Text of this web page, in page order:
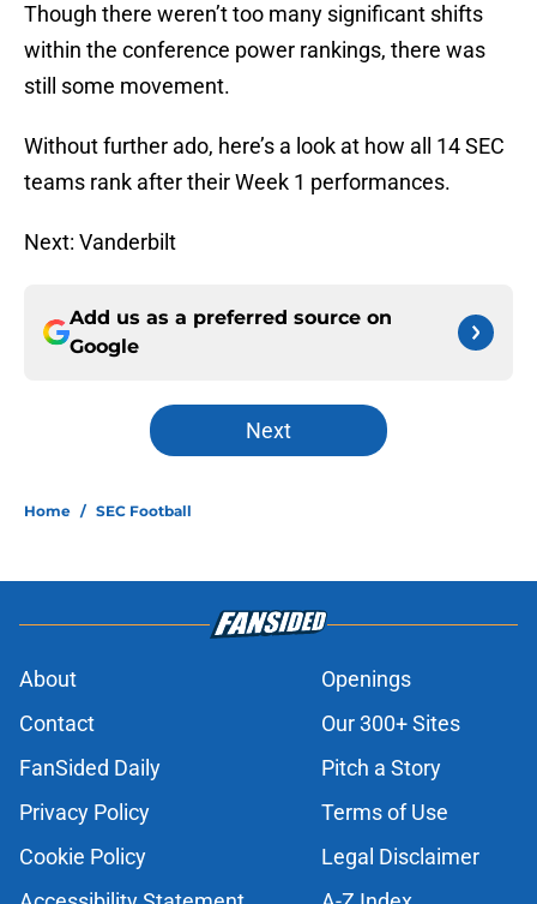
Though there weren’t too many significant shifts
within the conference power rankings, there was
still some movement.
Without further ado, here’s a look at how all 14 SEC
teams rank after their Week 1 performances.
Next: Vanderbilt
Add us as a preferred source on
Google
Next
Home / SEC Football
About
Openings
Contact
Our 300+ Sites
FanSided Daily
Pitch a Story
Privacy Policy
Terms of Use
Cookie Policy
Legal Disclaimer